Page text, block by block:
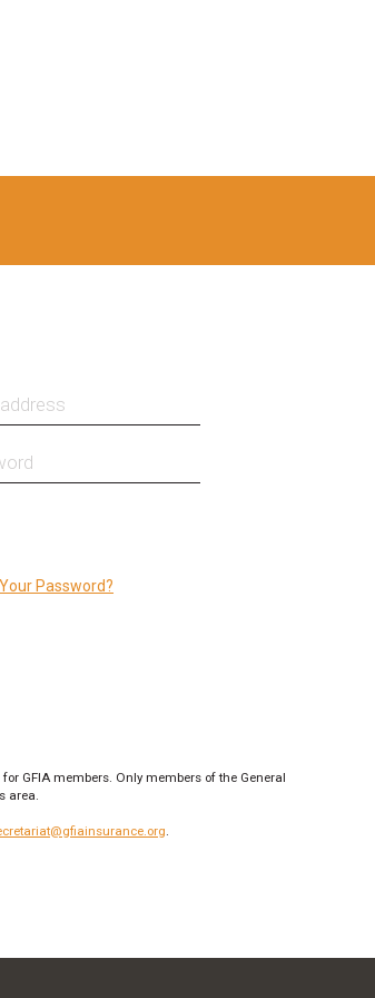
Password?
GFIA members. Only members of the General
area.
.